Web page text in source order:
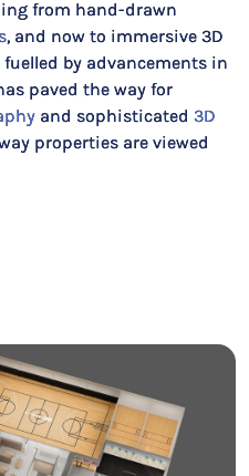
from hand-drawn
, and now to immersive 3D
by advancements in
paved the way for
and sophisticated 3D
properties are viewed